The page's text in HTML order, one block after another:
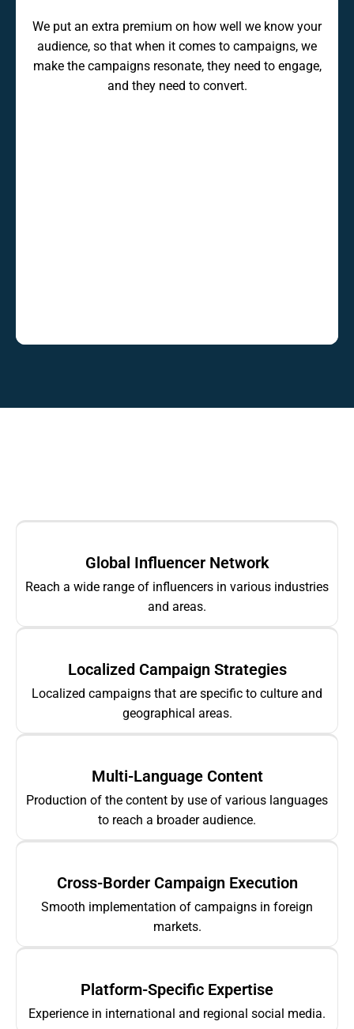
We put an extra premium on how well we know your
audience, so that when it comes to campaigns, we
make the campaigns resonate, they need to engage,
and they need to convert.
Global Influencer Network
Reach a wide range of influencers in various industries
and areas.
Localized Campaign Strategies
Localized campaigns that are specific to culture and
geographical areas.
Multi-Language Content
Production of the content by use of various languages
to reach a broader audience.
Cross-Border Campaign Execution
Smooth implementation of campaigns in foreign
markets.
Platform-Specific Expertise
Experience in international and regional social media.